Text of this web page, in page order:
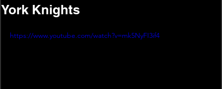
York Knights
https://www.youtube.com/watch?v=mk5NyFI3if4